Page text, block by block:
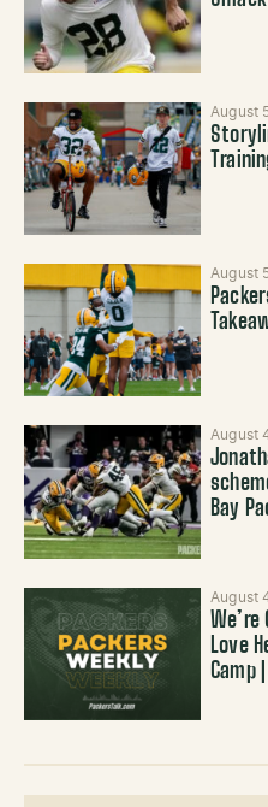
August
August
August
Bay
August
We’re
Love
Camp